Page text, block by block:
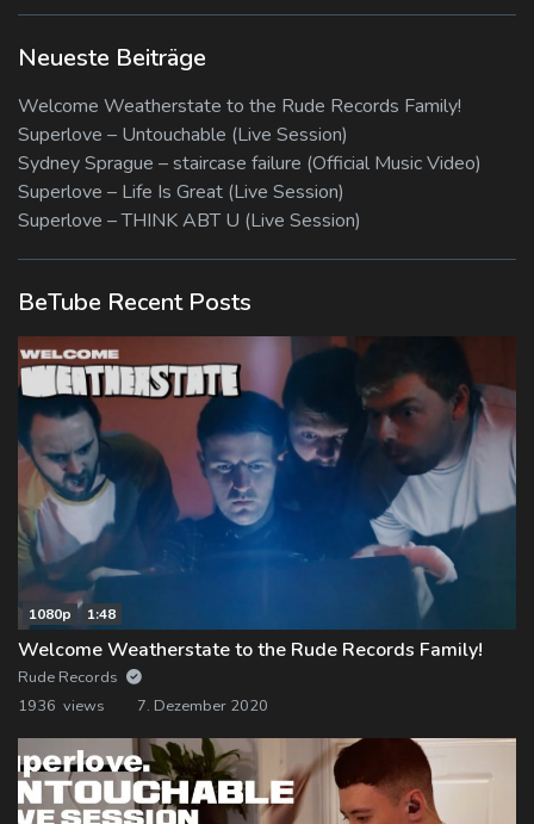
Neueste Beiträge
Welcome Weatherstate to the Rude Records Family!
Superlove – Untouchable (Live Session)
Sydney Sprague – staircase failure (Official Music Video)
Superlove – Life Is Great (Live Session)
Superlove – THINK ABT U (Live Session)
BeTube Recent Posts
1080p 1:48
Welcome Weatherstate to the Rude Records Family!
Rude Records
1936 views
7. Dezember 2020